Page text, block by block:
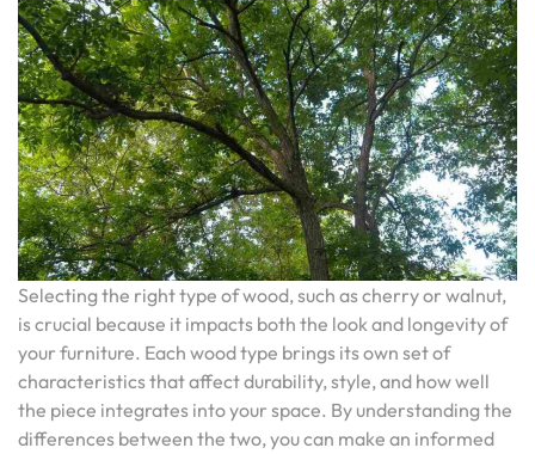
Selecting the right type of wood, such as cherry or walnut,
is crucial because it impacts both the look and longevity of
your furniture. Each wood type brings its own set of
characteristics that affect durability, style, and how well
the piece integrates into your space. By understanding the
differences between the two, you can make an informed